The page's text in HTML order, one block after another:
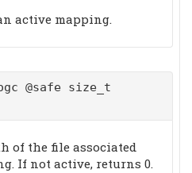
active mapping.
@safe size_t
of the file associated
If not active, returns 0.